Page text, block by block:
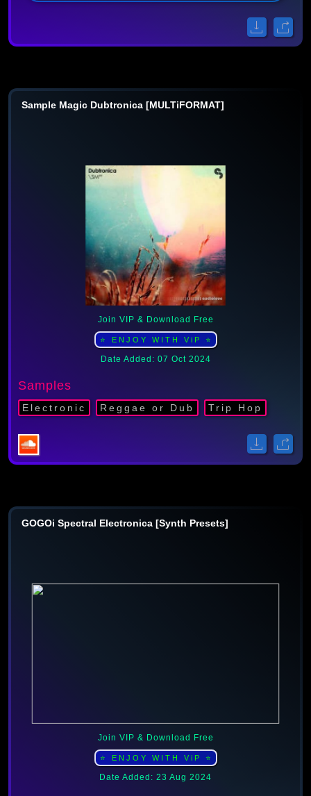
Sample Magic Dubtronica [MULTiFORMAT]
Join VIP & Download Free
⭐ ENJOY WITH ViP ⭐
Date Added: 07 Oct 2024
Samples
Electronic Reggae or Dub Trip Hop
GOGOi Spectral Electronica [Synth Presets]
Join VIP & Download Free
⭐ ENJOY WITH ViP ⭐
Date Added: 23 Aug 2024